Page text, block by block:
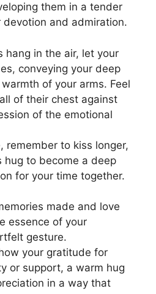
them in a tender
and admiration.
hang in the air, let your
, conveying your deep
of your arms. Feel
of their chest against
of the emotional
remember to kiss longer,
hug to become a deep
for your time together.
made and love
essence of your
gesture.
your gratitude for
or support, a warm hug
in a way that